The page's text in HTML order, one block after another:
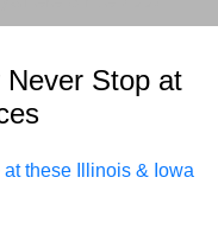
Stop at
these Illinois & Iowa